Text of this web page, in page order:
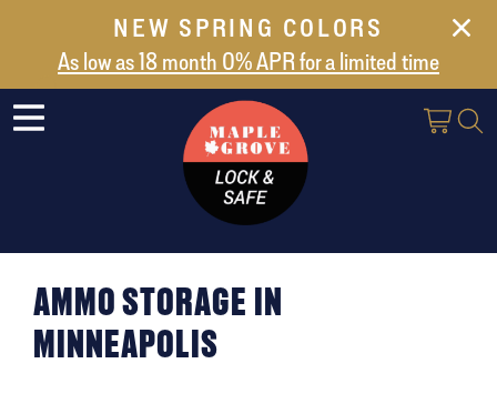
NEW SPRING COLORS
As low as 18 month 0% APR for a limited time
NEW ARRIVALS
ABOUT US
SAFES
CONTACT US
AMMO STORAGE IN
MINNEAPOLIS